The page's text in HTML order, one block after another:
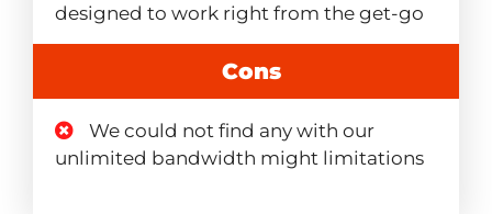
designed to work right from the get-go
Cons
We could not find any with our
unlimited bandwidth might limitations